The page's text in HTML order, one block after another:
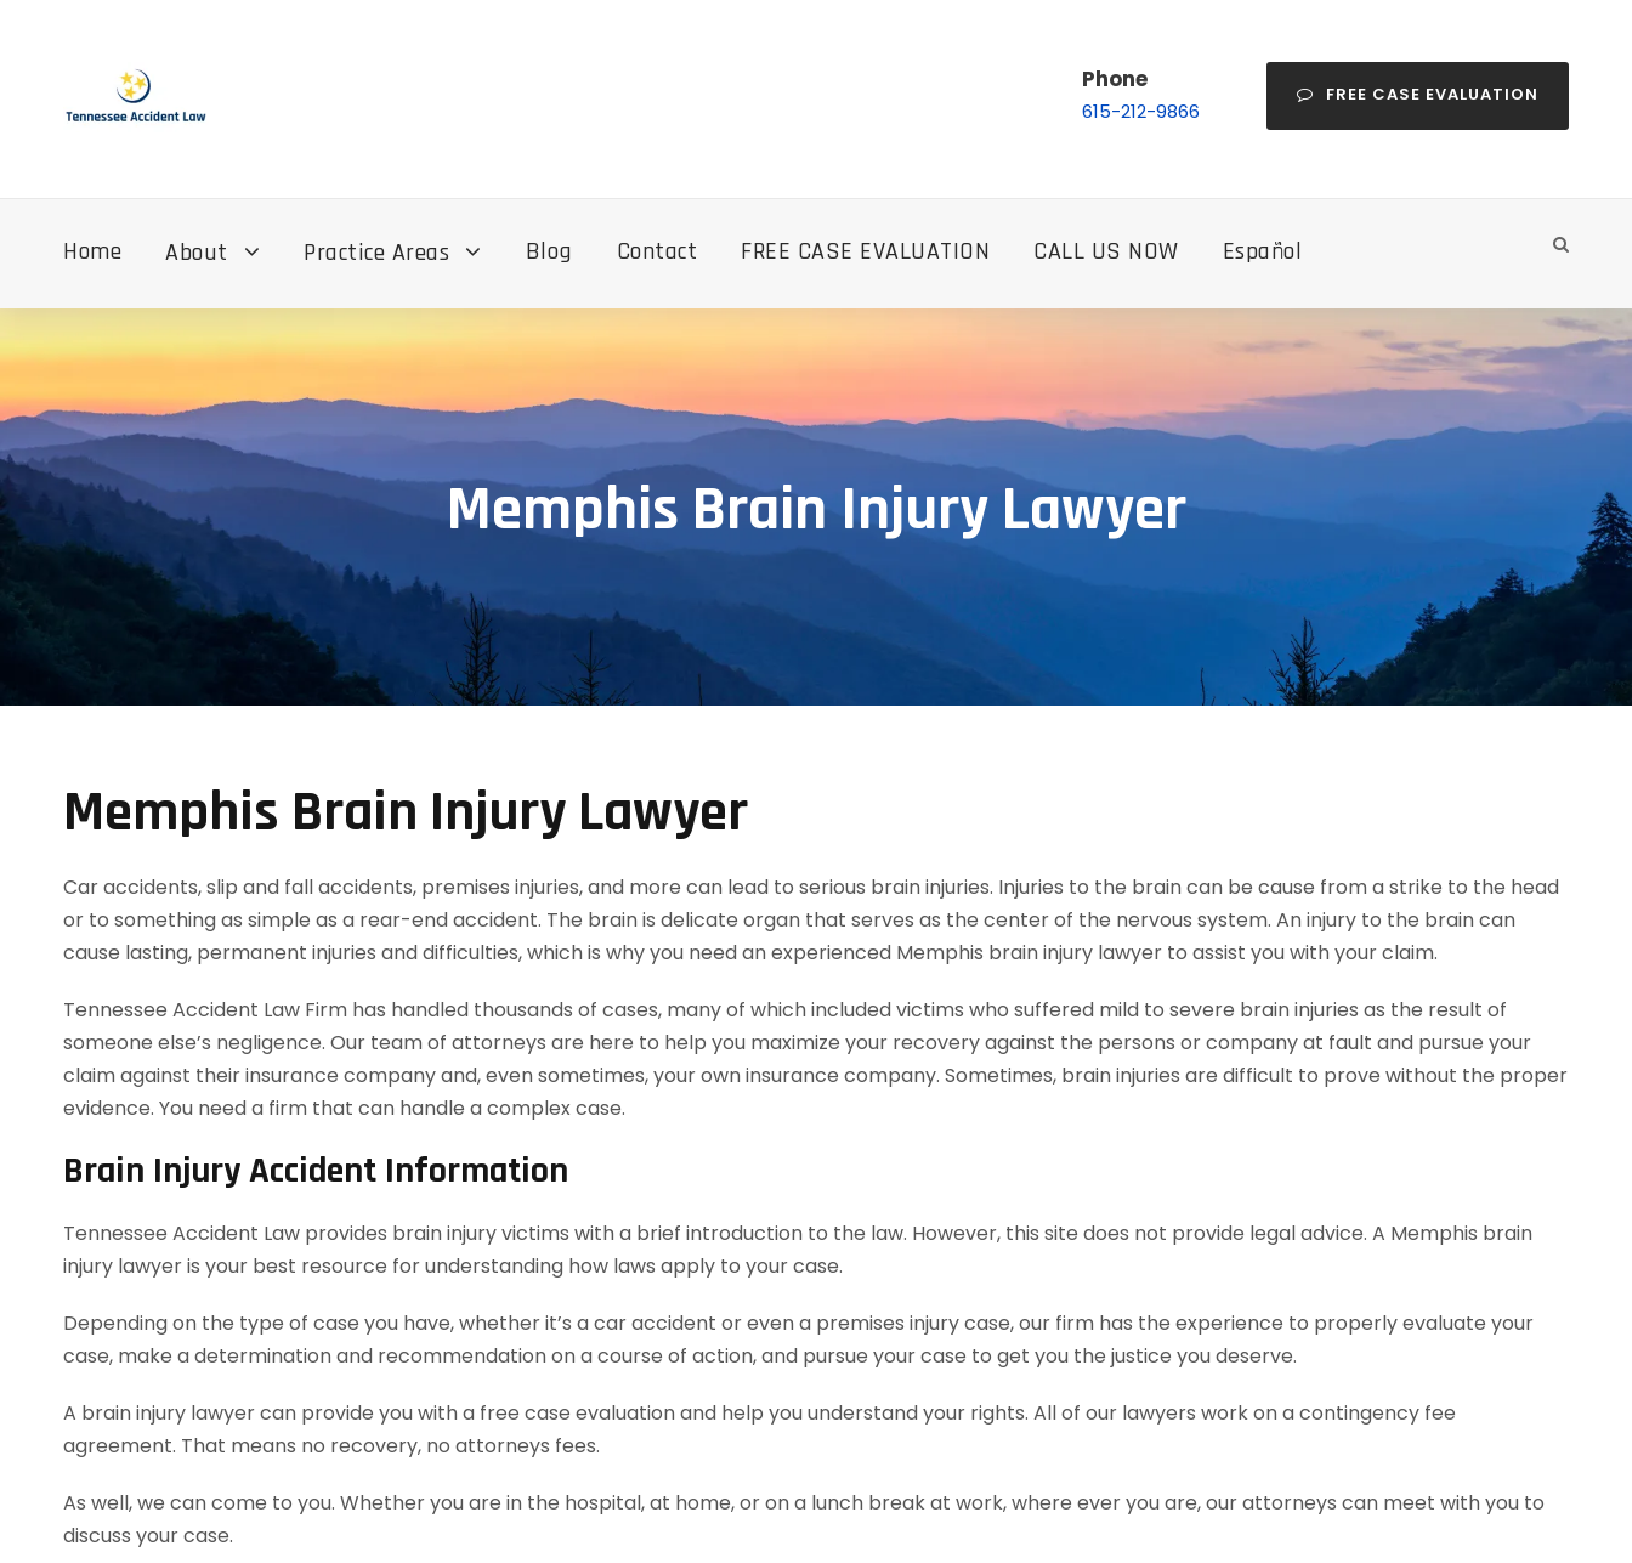
Phone
615-212-9866
FREE CASE EVALUATION
Home About Practice Areas Blog Contact FREE CASE EVALUATION CALL US NOW Español
Memphis Brain Injury Lawyer
Memphis Brain Injury Lawyer
Car accidents, slip and fall accidents, premises injuries, and more can lead to serious brain injuries. Injuries to the brain can be cause from a strike to the head
or to something as simple as a rear-end accident. The brain is delicate organ that serves as the center of the nervous system. An injury to the brain can
cause lasting, permanent injuries and difficulties, which is why you need an experienced Memphis brain injury lawyer to assist you with your claim.
Tennessee Accident Law Firm has handled thousands of cases, many of which included victims who suffered mild to severe brain injuries as the result of
someone else’s negligence. Our team of attorneys are here to help you maximize your recovery against the persons or company at fault and pursue your
claim against their insurance company and, even sometimes, your own insurance company. Sometimes, brain injuries are difficult to prove without the proper
evidence. You need a firm that can handle a complex case.
Brain Injury Accident Information
Tennessee Accident Law provides brain injury victims with a brief introduction to the law. However, this site does not provide legal advice. A Memphis brain
injury lawyer is your best resource for understanding how laws apply to your case.
Depending on the type of case you have, whether it’s a car accident or even a premises injury case, our firm has the experience to properly evaluate your
case, make a determination and recommendation on a course of action, and pursue your case to get you the justice you deserve.
A brain injury lawyer can provide you with a free case evaluation and help you understand your rights. All of our lawyers work on a contingency fee
agreement. That means no recovery, no attorneys fees.
As well, we can come to you. Whether you are in the hospital, at home, or on a lunch break at work, where ever you are, our attorneys can meet with you to
discuss your case.